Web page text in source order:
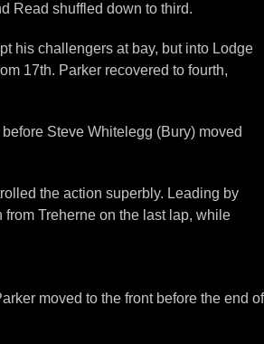
Read shuffled down to third.
his challengers at bay, but into Lodge
17th. Parker recovered to fourth,
Steve Whitelegg (Bury) moved
the action superbly. Leading by
Treherne on the last lap, while
moved to the front before the end of